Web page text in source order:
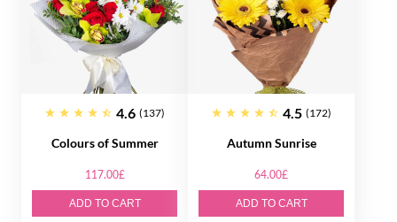
4.6 (137)
Colours of Summer
117.00£
ADD TO CART
4.5 (172)
Autumn Sunrise
64.00£
ADD TO CART